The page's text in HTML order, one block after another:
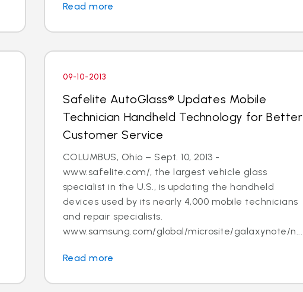
Read more
09-10-2013
Safelite AutoGlass® Updates Mobile
Technician Handheld Technology for Better
Customer Service
COLUMBUS, Ohio – Sept. 10, 2013 -
www.safelite.com/, the largest vehicle glass
specialist in the U.S., is updating the handheld
devices used by its nearly 4,000 mobile technicians
and repair specialists.
www.samsung.com/global/microsite/galaxynote/n...
Read more